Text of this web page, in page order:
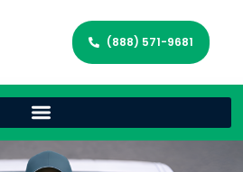
(888) 571-9681